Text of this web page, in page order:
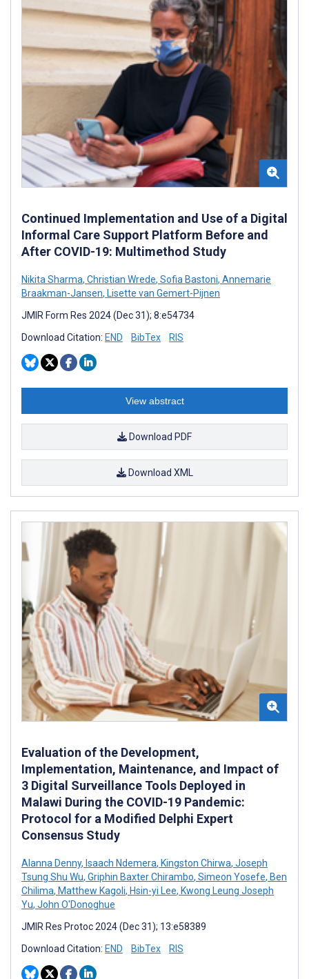
Continued Implementation and Use of a Digital
Informal Care Support Platform Before and
After COVID-19: Multimethod Study
Nikita Sharma, Christian Wrede, Sofia Bastoni, Annemarie
Braakman-Jansen, Lisette van Gemert-Pijnen
JMIR Form Res 2024 (Dec 31); 8:e54734
Download Citation: END BibTex RIS
View abstract
Download PDF
Download XML
Evaluation of the Development,
Implementation, Maintenance, and Impact of
3 Digital Surveillance Tools Deployed in
Malawi During the COVID-19 Pandemic:
Protocol for a Modified Delphi Expert
Consensus Study
Alanna Denny, Isaach Ndemera, Kingston Chirwa, Joseph
Tsung Shu Wu, Griphin Baxter Chirambo, Simeon Yosefe, Ben
Chilima, Matthew Kagoli, Hsin-yi Lee, Kwong Leung Joseph
Yu, John O'Donoghue
JMIR Res Protoc 2024 (Dec 31); 13:e58389
Download Citation: END BibTex RIS